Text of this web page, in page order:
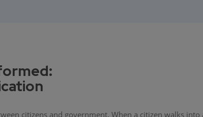
citizens and government. When a citizen walks